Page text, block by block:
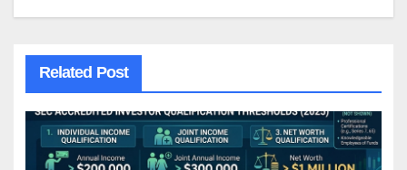
Related Post